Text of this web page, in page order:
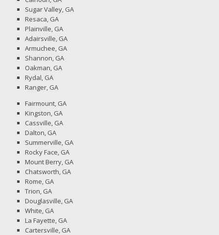
Sugar Valley, GA
Resaca, GA
Plainville, GA
Adairsville, GA
Armuchee, GA
Shannon, GA
Oakman, GA
Rydal, GA
Ranger, GA
Fairmount, GA
Kingston, GA
Cassville, GA
Dalton, GA
Summerville, GA
Rocky Face, GA
Mount Berry, GA
Chatsworth, GA
Rome, GA
Trion, GA
Douglasville, GA
White, GA
La Fayette, GA
Cartersville, GA